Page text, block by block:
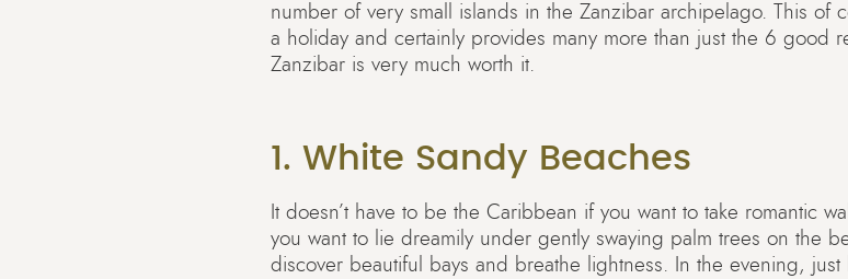
number of very small islands in the Zanzibar archipelago. This of
a holiday and certainly provides many more than just the 6 good
Zanzibar is very much worth it.
1. White Sandy Beaches
It doesn’t have to be the Caribbean if you want to take romantic
you want to lie dreamily under gently swaying palm trees on the
discover beautiful bays and breathe lightness. In the evening,